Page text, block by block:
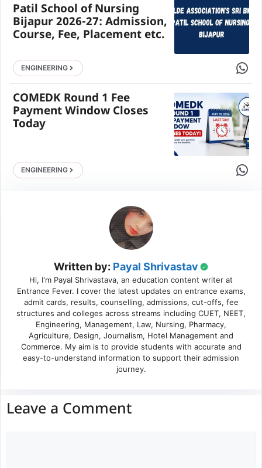
Patil School of Nursing
Bijapur 2026-27: Admission,
Course, Fee, Placement etc.
ENGINEERING Share
COMEDK Round 1 Fee
Payment Window Closes
Today
ENGINEERING Share
Written by: Payal Shrivastav
Hi, I'm Payal Shrivastava, an education content writer at
Entrance Fever. I cover the latest updates on entrance exams,
admit cards, results, counselling, admissions, cut-offs, fee
structures and colleges across streams including CUET, NEET,
Engineering, Management, Law, Nursing, Pharmacy,
Agriculture, Design, Journalism, Hotel Management and
Commerce. My aim is to provide students with accurate and
easy-to-understand information to support their admission
journey.
Leave a Comment